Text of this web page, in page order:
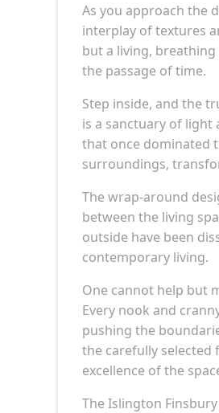
As you approach the
interplay of textures
but a living,
the passage of time.
Step inside, and the
is a sanctuary of
that once dominated
surroundings,
The wrap-around
between the living
outside have been
contemporary living.
One cannot help but
Every nook and
pushing the
the carefully selected
excellence of the
The Islington